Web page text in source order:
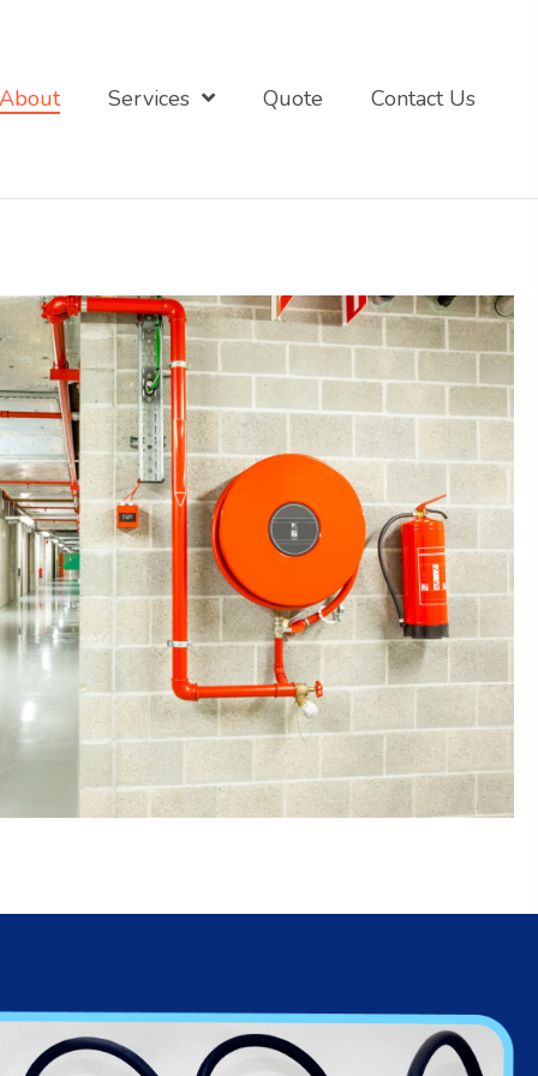
About Services Quote Contact Us